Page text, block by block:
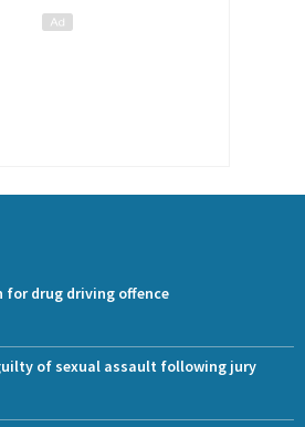
for drug driving offence
of sexual assault following jury